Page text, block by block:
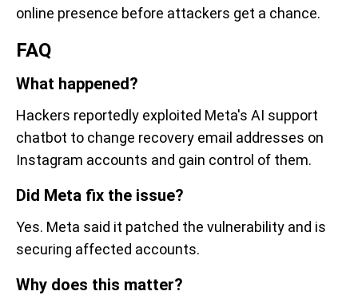
online presence before attackers get a chance.
FAQ
What happened?
Hackers reportedly exploited Meta's AI support
chatbot to change recovery email addresses on
Instagram accounts and gain control of them.
Did Meta fix the issue?
Yes. Meta said it patched the vulnerability and is
securing affected accounts.
Why does this matter?